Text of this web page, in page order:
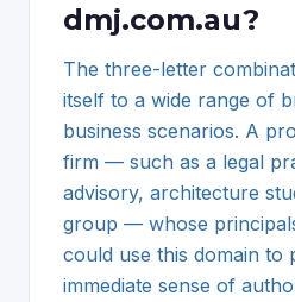
dmj.com.au?
The three-letter
itself to a wide range of
business scenarios. A
firm — such as a legal
advisory, architecture
group — whose
could use this domain to
immediate sense of